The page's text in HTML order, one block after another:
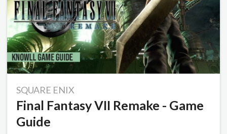
SQUARE ENIX
Final Fantasy VII Remake - Game
Guide